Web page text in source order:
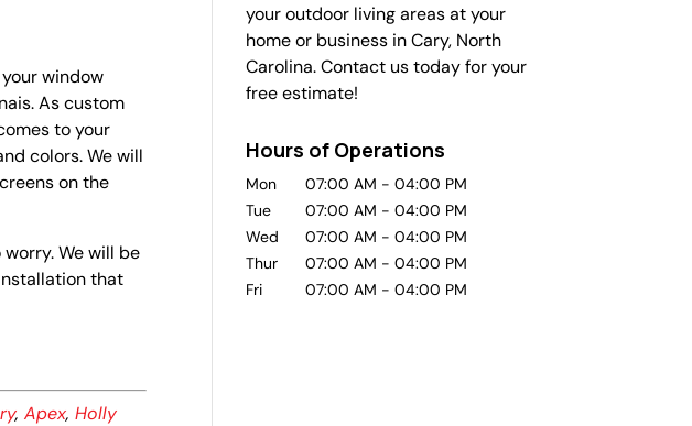
window
As custom
to your
colors. We will
on the
We will be
that
,Apex,Holly
your outdoor living areas at your
home or business in Cary, North
Carolina. Contact us today for your
free estimate!
Hours of Operations
Mon 07:00 AM - 04:00 PM
Tue
07:00 AM - 04:00 PM
Wed
07:00 AM - 04:00 PM
Thur
07:00 AM - 04:00 PM
Fri
07:00 AM - 04:00 PM